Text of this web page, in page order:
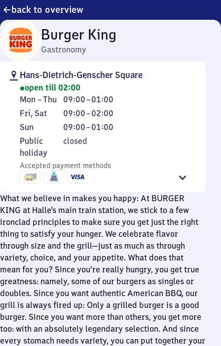
back to overview
Burger King
Gastronomy
Hans-Dietrich-Genscher Square
open till 02:00
Monday
to
Thursday
Mon –Thu 09:00–01:00
From
9
to
Friday
and
Saturday
Fri, Sat 09:00–02:00
From
9
to
Sunday
Sun 09:00–01:00
From
9
1
Public
holiday
Public
holiday
closed
Accepted payment methods
What we believe in makes you happy: At BURGER
KING at Halle’s main train station, we stick to a few
ironclad principles to make sure you get just the right
thing to satisfy your hunger. We celebrate flavor
through size and the grill—just as much as through
variety, choice, and your appetite. What does that
mean for you? Since you’re really hungry, you get true
greatness: namely, some of our burgers as singles or
doubles. Since you want authentic American BBQ, our
grill is always fired up: Only a grilled burger is a good
burger. Since you want more than others, you get more
too: with an absolutely legendary selection. And since
every stomach needs variety, you can put together your